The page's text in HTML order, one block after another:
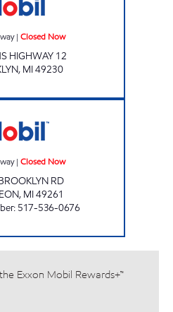
| Closed Now
HIGHWAY 12
, MI49230
| Closed Now
RD
, MI49261
: 517-536-0676
Exxon Mobil Rewards+™